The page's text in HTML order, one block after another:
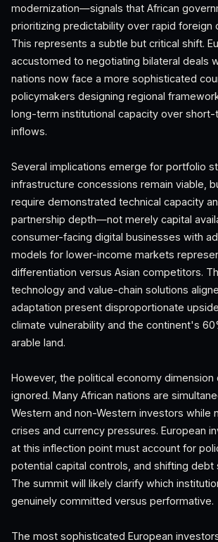
modernization—signals that African
prioritizing predictability over rapid foreign
This represents a subtle but critical shift.
accustomed to negotiating bilateral deals
nations now face a more sophisticated
policymakers designing regional
long-term institutional capacity over short-
inflows.
Several implications emerge for portfolio
infrastructure concessions remain viable,
require demonstrated technical capacity
partnership depth—not merely capital
consumer-facing digital businesses with
models for lower-income markets
differentiation versus Asian competitors.
technology and value-chain solutions
adaptation present disproportionate
climate vulnerability and the continent's
arable land.
However, the political economy dimension
ignored. Many African nations are
Western and non-Western investors while
crises and currency pressures. European
at this inflection point must account for
potential capital controls, and shifting debt
The summit will likely clarify which
genuinely committed versus performative.
The most sophisticated European